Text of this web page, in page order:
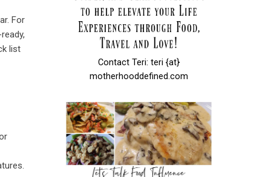
For
list
Contact Teri: teri {at}
motherhooddefined.com